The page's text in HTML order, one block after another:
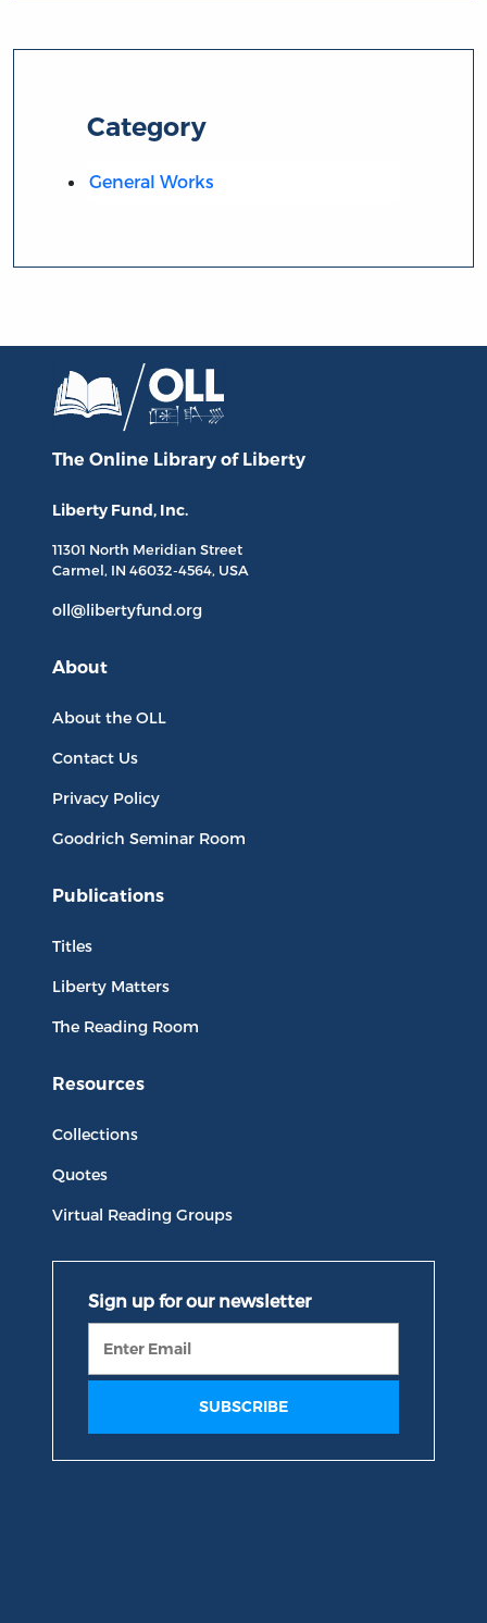
Category
General Works
The Online Library of Liberty
Liberty Fund, Inc.
11301 North Meridian Street
Carmel, IN 46032-4564, USA
oll@libertyfund.org
About
About the OLL
Contact Us
Privacy Policy
Goodrich Seminar Room
Publications
Titles
Liberty Matters
The Reading Room
Resources
Collections
Quotes
Virtual Reading Groups